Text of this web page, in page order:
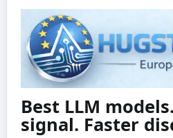
Best LLM
signal. Faster